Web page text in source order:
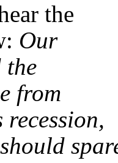
the
Our
the
from
recession,